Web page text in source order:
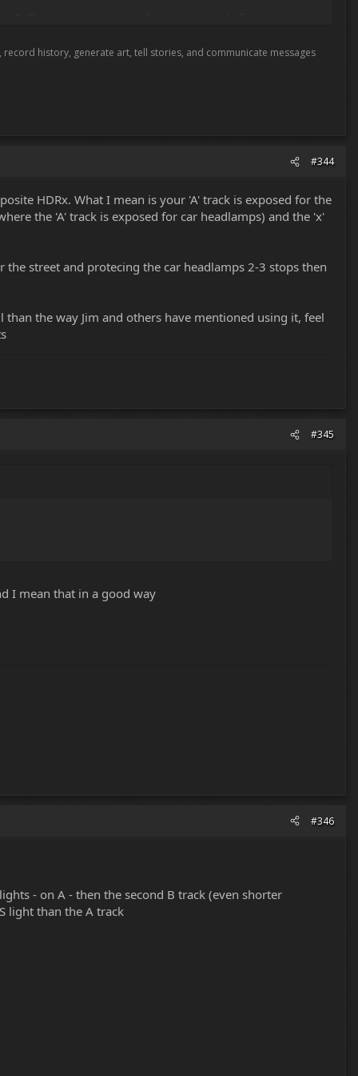
of the companies at NAB are using stage 1. Red is not holding
that stage 1 was it for HDRx ... of course RED has always said
history, generate art, tell stories, and communicate messages
#344
HDRx. What I mean is your 'A' track is exposed for the
the 'A' track is exposed for car headlamps) and the 'x'
street and protecing the car headlamps 2-3 stops then
the way Jim and others have mentioned using it, feel
#345
I mean that in a good way
#346
- on A - then the second B track (even shorter
light than the A track